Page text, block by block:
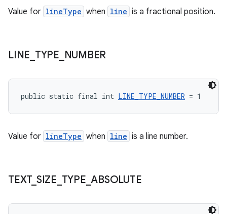
Value for lineType when line is a fractional position.
LINE TYPE NUMBER
public static final int LINE_TYPE_NUMBER = 1
Value for lineType when line is a line number.
TEXT_ SIZE TYPE _ABSOLUTE